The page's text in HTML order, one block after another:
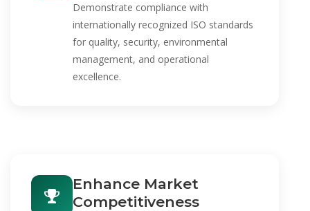
Demonstrate compliance with
internationally recognized ISO standards
for quality, security, environmental
management, and operational
excellence.
Enhance Market
Competitiveness